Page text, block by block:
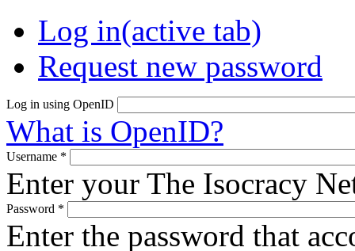
Log in(active tab)
Request new password
Log in using OpenID
What is OpenID?
Username *
Enter your The Isocracy
Password *
Enter the password that